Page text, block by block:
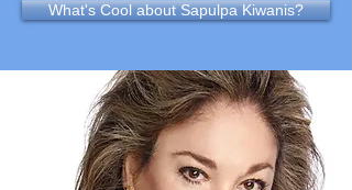
What's Cool about Sapulpa Kiwanis?